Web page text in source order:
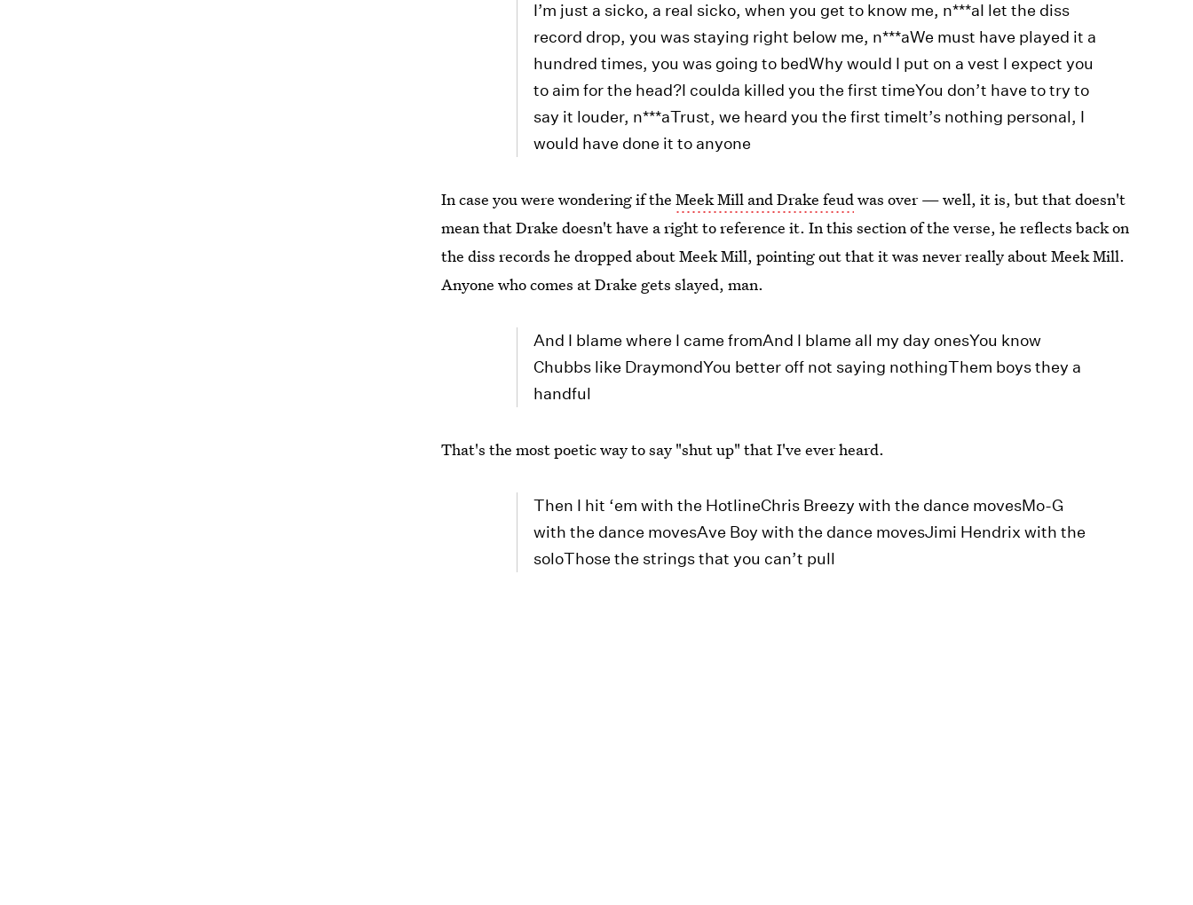
I’m just a sicko, a real sicko, when you get to know me, n***aI let the diss
record drop, you was staying right below me, n***aWe must have played it a
hundred times, you was going to bedWhy would I put on a vest I expect you
to aim for the head?I coulda killed you the first timeYou don’t have to try to
say it louder, n***aTrust, we heard you the first timeIt’s nothing personal, I
would have done it to anyone
In case you were wondering if theMeek Mill and Drake feudwas over — well, it is, but that doesn't
mean that Drake doesn't have a right to reference it. In this section of the verse, he reflects back on
the diss records he dropped about Meek Mill, pointing out that it was never really about Meek Mill.
Anyone who comes at Drake gets slayed, man.
And I blame where I came fromAnd I blame all my day onesYou know
Chubbs like DraymondYou better off not saying nothingThem boys they a
handful
That's the most poetic way to say "shut up" that I've ever heard.
Then I hit ‘em with the HotlineChris Breezy with the dance movesMo-G
with the dance movesAve Boy with the dance movesJimi Hendrix with the
soloThose the strings that you can’t pull